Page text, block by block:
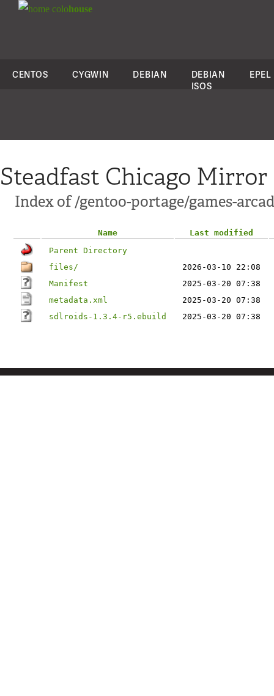
colohouse
CENTOS CYGWIN DEBIAN
DEBIAN
ISOS
EPEL
Steadfast Chicago Mirror
Index of /gentoo-portage/games-
Name
Last modified
Parent Directory
files/
2026-03-10 22:08
Manifest
2025-03-20 07:38
metadata.xml
2025-03-20 07:38
sdlroids-1.3.4-r5.ebuild
2025-03-20 07:38